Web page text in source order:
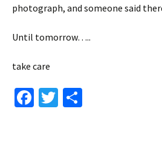
photograph, and someone said
Until tomorrow…..
take care
Fa T